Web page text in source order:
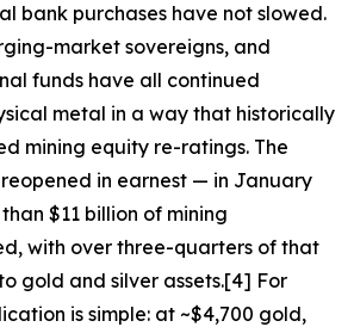
bank purchases have not slowed.
market sovereigns, and
funds have all continued
metal in a way that historically
mining equity re-ratings. The
in earnest — in January
$11 billion of mining
with over three-quarters of that
gold and silver assets.[4] For
is simple: at ~$4,700 gold,